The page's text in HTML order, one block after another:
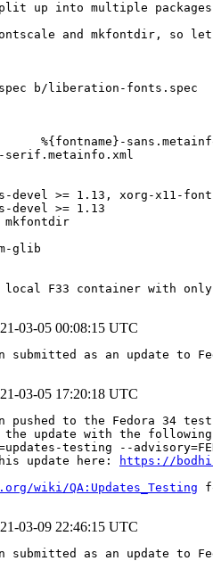
up into multiple
and mkfontdir, so
b/liberation-fonts.spec
%{fontname}-
devel >= 1.13, xorg-x11-
devel >= 1.13
mkfontdir
glib
F33 container with only
03-05 00:08:15 UTC
submitted as an update to
03-05 17:20:18 UTC
pushed to the Fedora 34
update with the following
testing --
update here:
https://
wiki/QA:Updates_Testing
03-09 22:46:15 UTC
submitted as an update to